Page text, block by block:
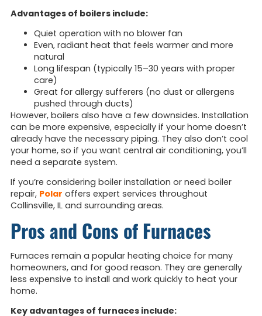
Advantages of boilers include:
Quiet operation with no blower fan
Even, radiant heat that feels warmer and more
natural
Long lifespan (typically 15–30 years with proper
care)
Great for allergy sufferers (no dust or allergens
pushed through ducts)
However, boilers also have a few downsides. Installation
can be more expensive, especially if your home doesn’t
already have the necessary piping. They also don’t cool
your home, so if you want central air conditioning, you’ll
need a separate system.
If you’re considering boiler installation or need boiler
repair, Polar offers expert services throughout
Collinsville, IL and surrounding areas.
Pros and Cons of Furnaces
Furnaces remain a popular heating choice for many
homeowners, and for good reason. They are generally
less expensive to install and work quickly to heat your
home.
Key advantages of furnaces include: